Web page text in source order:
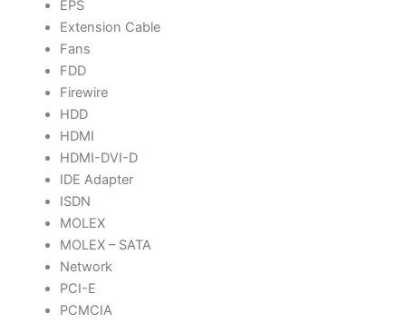
EPS
Extension Cable
Fans
FDD
Firewire
HDD
HDMI
HDMI-DVI-D
IDE Adapter
ISDN
MOLEX
MOLEX – SATA
Network
PCI-E
PCMCIA